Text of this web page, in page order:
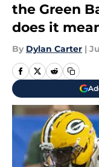
the Green
does it
By Dylan Carter |